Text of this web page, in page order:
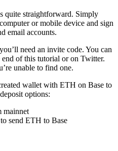
quite straightforward. Simply
or mobile device and sign
email accounts.
need an invite code. You can
end of this tutorial or on Twitter.
unable to find one.
wallet with ETH on Base to
options:
mainnet
to send ETH to Base